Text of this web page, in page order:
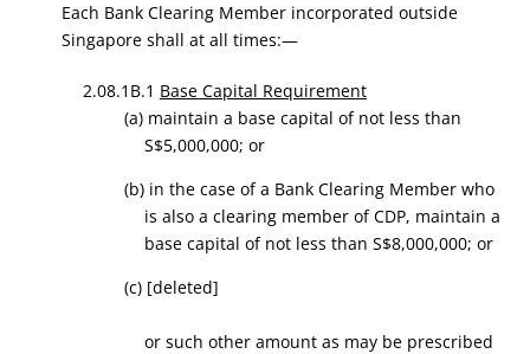
Each Bank Clearing Member incorporated outside
Singapore shall at all times:—
2.08.1B.1 Base Capital Requirement
(a) maintain a base capital of not less than
S$5,000,000; or
(b) in the case of a Bank Clearing Member who
is also a clearing member of CDP, maintain a
base capital of not less than S$8,000,000; or
(c) [deleted]
or such other amount as may be prescribed